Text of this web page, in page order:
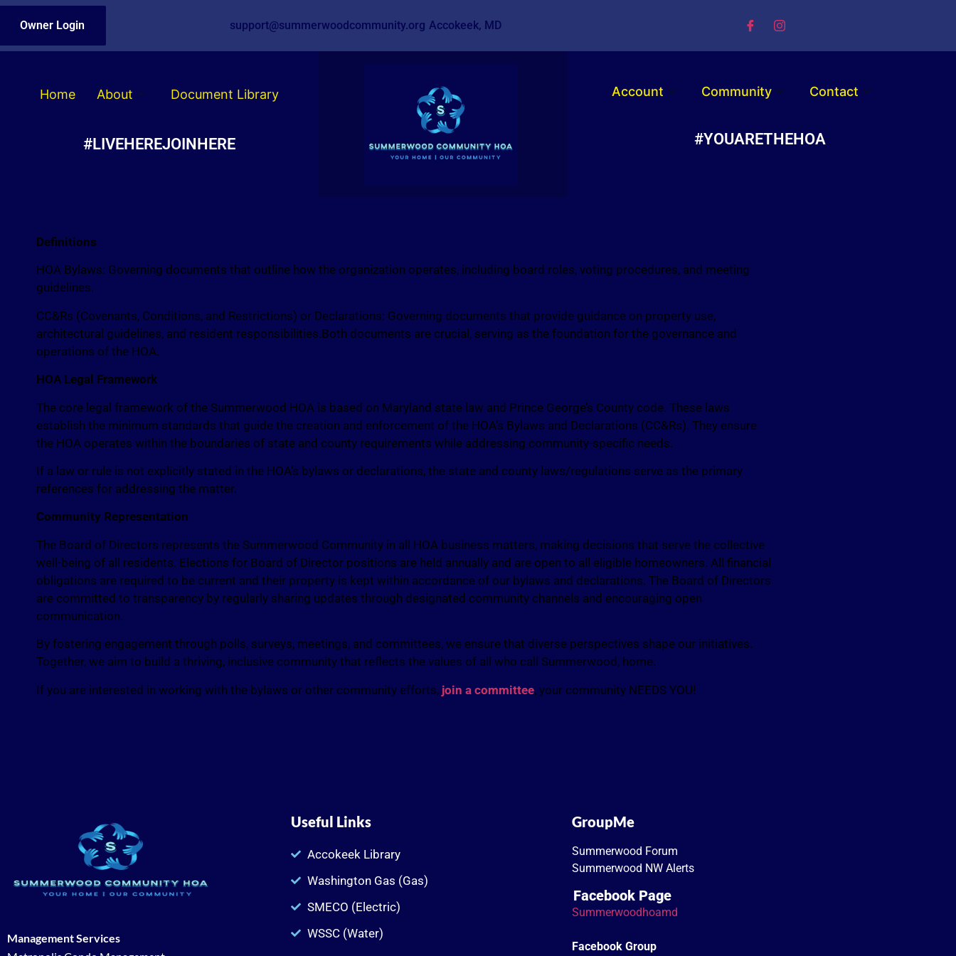
Owner Login support@summerwoodcommunity.org Accokeek, MD
Home About Document Library
#LIVEHEREJOINHERE
Account Community Contact
#YOUARETHEHOA
Definitions
HOA Bylaws: Governing documents that outline how the organization operates, including board roles, voting procedures, and meeting
guidelines.
CC&Rs (Covenants, Conditions, and Restrictions) or Declarations: Governing documents that provide guidance on property use,
architectural guidelines, and resident responsibilities.Both documents are crucial, serving as the foundation for the governance and
operations of the HOA.
HOA Legal Framework
The core legal framework of the Summerwood HOA is based on Maryland state law and Prince George’s County code. These laws
establish the minimum standards that guide the creation and enforcement of the HOA’s Bylaws and Declarations (CC&Rs). They ensure
the HOA operates within the boundaries of state and county requirements while addressing community-specific needs.
If a law or rule is not explicitly stated in the HOA’s bylaws or declarations, the state and county laws/regulations serve as the primary
references for addressing the matter.
Community Representation
The Board of Directors represents the Summerwood Community in all HOA business matters, making decisions that serve the collective
well-being of all residents. Elections for Board of Director positions are held annually and are open to all eligible homeowners. All financial
obligations are required to be current and their property is kept within accordance of our bylaws and declarations. The Board of Directors
are committed to transparency by regularly sharing updates through designated community channels and encouraging open
communication.
By fostering engagement through polls, surveys, meetings, and committees, we ensure that diverse perspectives shape our initiatives.
Together, we aim to build a thriving, inclusive community that reflects the values of all who call Summerwood, home.
If you are interested in working with the bylaws or other community efforts, join a committee, your community NEEDS YOU!
Management Services
Useful Links
Accokeek Library
Washington Gas (Gas)
SMECO (Electric)
WSSC (Water)
GroupMe
Summerwood Forum
Summerwood NW Alerts
Facebook Page
Summerwoodhoamd
Facebook Group